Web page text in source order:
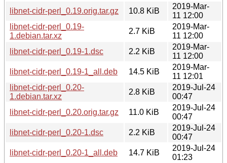
libnet-cidr-perl_0.19.orig.tar.gz
10.8 KiB
2019-Mar-
11 12:00
libnet-cidr-perl_0.19-
1.debian.tar.xz
2.7 KiB
2019-Mar-
11 12:00
libnet-cidr-perl_0.19-1.dsc
2.2 KiB
2019-Mar-
11 12:00
libnet-cidr-perl_0.19-1_all.deb
14.5 KiB
2019-Mar-
11 12:01
libnet-cidr-perl_0.20-
1.debian.tar.xz
2.8 KiB
2019-Jul-24
00:47
libnet-cidr-perl_0.20.orig.tar.gz
11.0 KiB
2019-Jul-24
00:47
libnet-cidr-perl_0.20-1.dsc
2.2 KiB
2019-Jul-24
00:47
libnet-cidr-perl_0.20-1_all.deb
14.7 KiB
2019-Jul-24
01:23